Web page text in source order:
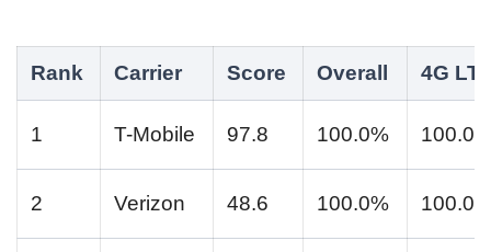
Rank Carrier Score Overall 4G
1 T-Mobile 97.8 100.0%
2 Verizon 48.6 100.0%